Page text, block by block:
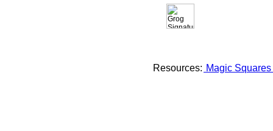
Resources: Magic Squares